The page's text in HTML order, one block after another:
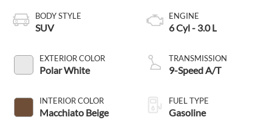
BODY STYLE
SUV
EXTERIOR COLOR
Polar White
INTERIOR COLOR
Macchiato Beige
ENGINE
6 Cyl - 3.0 L
TRANSMISSION
9-Speed A/T
FUEL TYPE
Gasoline